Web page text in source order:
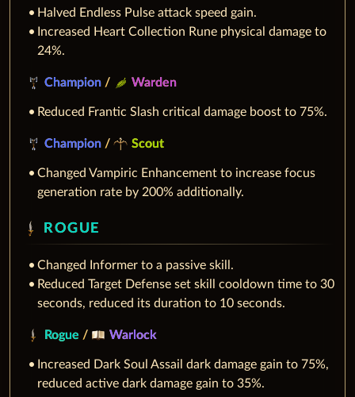
Halved Endless Pulse attack speed gain.
Increased Heart Collection Rune physical damage to
24%.
Champion / Warden
Reduced Frantic Slash critical damage boost to 75%.
Champion / Scout
Changed Vampiric Enhancement to increase focus
generation rate by 200% additionally.
ROGUE
Changed Informer to a passive skill.
Reduced Target Defense set skill cooldown time to 30
seconds, reduced its duration to 10 seconds.
Rogue / Warlock
Increased Dark Soul Assail dark damage gain to 75%,
reduced active dark damage gain to 35%.